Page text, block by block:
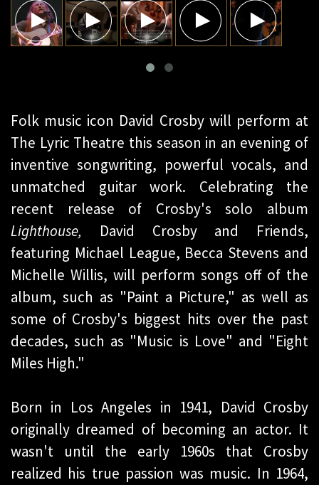
Folk music icon David Crosby will perform at
The Lyric Theatre this season in an evening of
inventive songwriting, powerful vocals, and
unmatched guitar work. Celebrating the
recent release of Crosby's solo album
Lighthouse, David Crosby and Friends,
featuring Michael League, Becca Stevens and
Michelle Willis, will perform songs off of the
album, such as "Paint a Picture," as well as
some of Crosby's biggest hits over the past
decades, such as "Music is Love" and "Eight
Miles High."
Born in Los Angeles in 1941, David Crosby
originally dreamed of becoming an actor. It
wasn't until the early 1960s that Crosby
realized his true passion was music. In 1964,